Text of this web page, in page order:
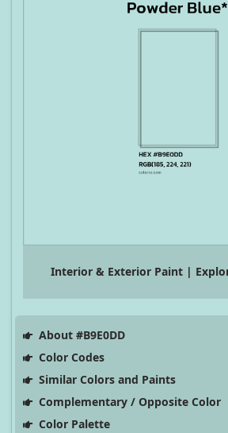
Interior & Exterior Paint |
About #B9E0DD
Color Codes
Similar Colors and Paints
Complementary / Opposite Color
Color Palette